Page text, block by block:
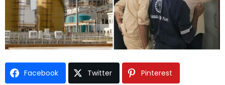
Type and hit enter
Facebook Twitter Pinterest